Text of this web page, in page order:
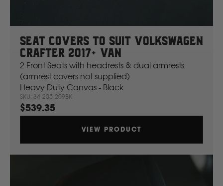
Seat Covers To Suit Volkswagen
Crafter 2017+ Van
Heavy Duty Canvas - Black
2 Front Seats with headrests & dual armrests
(armrest covers not supplied)
SKU: 34-205-209BK
$539.35
VIEW PRODUCT